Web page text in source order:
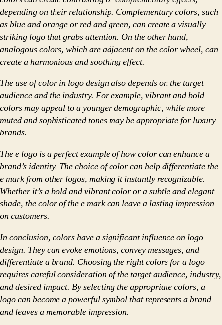
depending on their relationship. Complementary colors, such
as blue and orange or red and green, can create a visually
striking logo that grabs attention. On the other hand,
analogous colors, which are adjacent on the color wheel, can
create a harmonious and soothing effect.
The use of color in logo design also depends on the target
audience and the industry. For example, vibrant and bold
colors may appeal to a younger demographic, while more
muted and sophisticated tones may be appropriate for luxury
brands.
The e logo is a perfect example of how color can enhance a
brand’s identity. The choice of color can help differentiate the
e mark from other logos, making it instantly recognizable.
Whether it’s a bold and vibrant color or a subtle and elegant
shade, the color of the e mark can leave a lasting impression
on customers.
In conclusion, colors have a significant influence on logo
design. They can evoke emotions, convey messages, and
differentiate a brand. Choosing the right colors for a logo
requires careful consideration of the target audience, industry,
and desired impact. By selecting the appropriate colors, a
logo can become a powerful symbol that represents a brand
and leaves a memorable impression.